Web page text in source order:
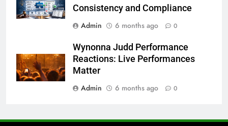
Consistency and Compliance
Admin
6 months ago 0
Wynonna Judd Performance
Reactions: Live Performances
Matter
Admin
6 months ago 0